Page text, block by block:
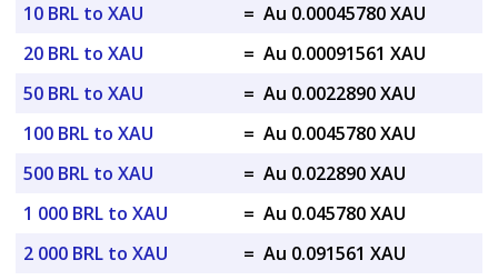
10 BRL to XAU
= Au 0.00045780 XAU
20 BRL to XAU
= Au 0.00091561 XAU
50 BRL to XAU
= Au 0.0022890 XAU
100 BRL to XAU
= Au 0.0045780 XAU
500 BRL to XAU
= Au 0.022890 XAU
1 000 BRL to XAU
= Au 0.045780 XAU
2 000 BRL to XAU
= Au 0.091561 XAU